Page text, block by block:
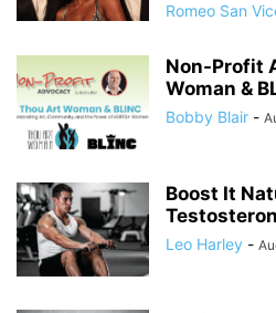
Romeo San
Non-Profit
Woman &
Bobby Blair -
Boost It
Leo Harley -